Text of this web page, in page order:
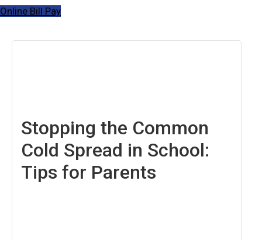
Online Bill Pay
Stopping the Common
Cold Spread in School:
Tips for Parents